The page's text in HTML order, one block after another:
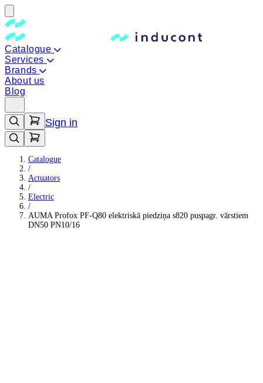
Catalogue
Services
Brands
About us
Blog
Sign in
Catalogue
/
Actuators
/
Electric
/
AUMA Profox PF-Q80 elektriskā piedziņa s820 puspagr. vārstiem
DN50 PN10/16